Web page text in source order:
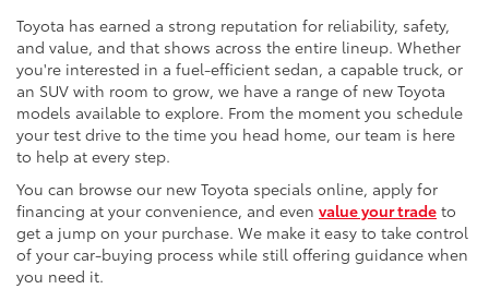
Toyota has earned a strong reputation for reliability, safety,
and value, and that shows across the entire lineup. Whether
you're interested in a fuel-efficient sedan, a capable truck, or
an SUV with room to grow, we have a range of new Toyota
models available to explore. From the moment you schedule
your test drive to the time you head home, our team is here
to help at every step.
You can browse our new Toyota specials online, apply for
financing at your convenience, and even value your trade to
get a jump on your purchase. We make it easy to take control
of your car-buying process while still offering guidance when
you need it.